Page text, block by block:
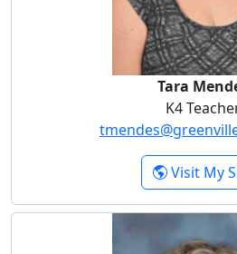
Tara
K4
Visit My